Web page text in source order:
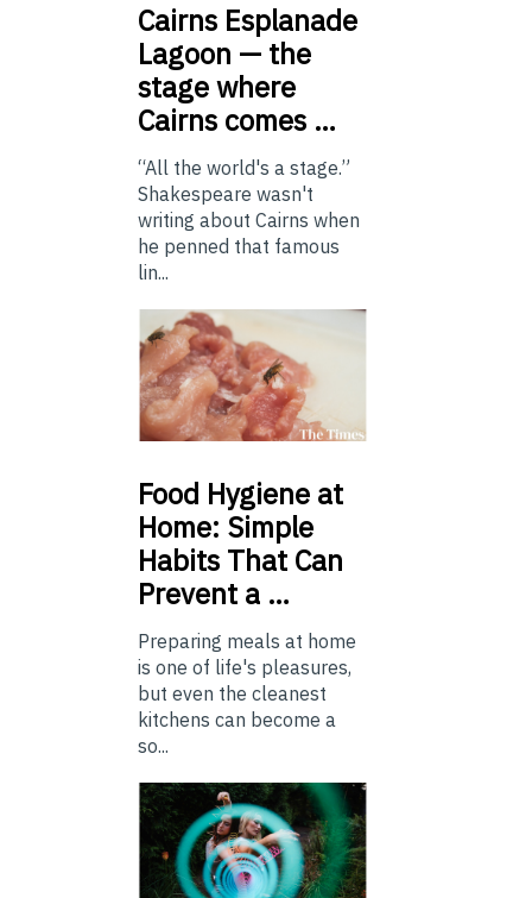
Cairns Esplanade
Lagoon — the
stage where
Cairns comes …
“All the world's a stage.”
Shakespeare wasn't
writing about Cairns when
he penned that famous
lin...
Food Hygiene at
Home: Simple
Habits That Can
Prevent a …
Preparing meals at home
is one of life's pleasures,
but even the cleanest
kitchens can become a
so...